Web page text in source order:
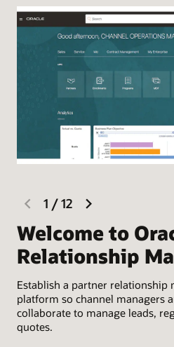
previous
slide
1 /12
Welcome to
Relationship
Establish a partner relationship
platform so channel managers
collaborate to manage leads,
quotes.